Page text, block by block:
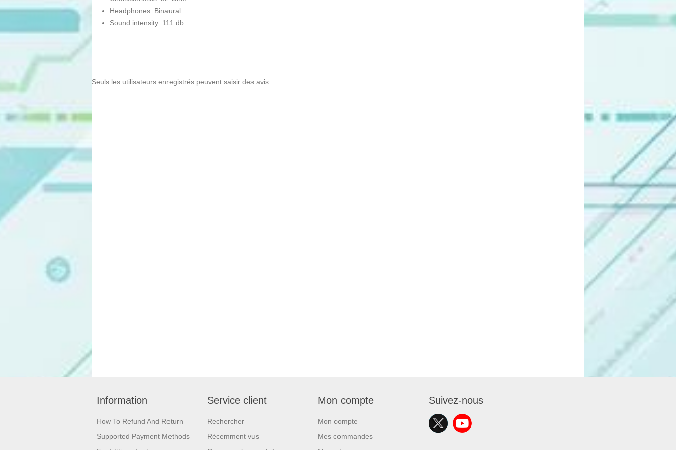
Headphones: Binaural
Sound intensity: 111 db
Seuls les utilisateurs enregistrés peuvent saisir des avis
Information
How To Refund And Return
Supported Payment Methods
Service client
Rechercher
Récemment vus
Mon compte
Mon compte
Mes commandes
Suivez-nous